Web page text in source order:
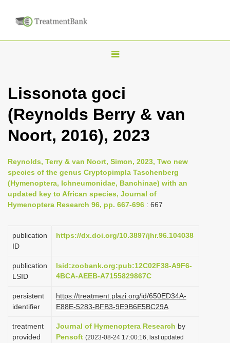
T
g
l
n
v
i
g
t
i
n
Lissonota goci
(Reynolds Berry & van
Noort, 2016), 2023
Reynolds, Terry & van Noort, Simon, 2023, Two new
species of the genus Cryptopimpla Taschenberg
(Hymenoptera, Ichneumonidae, Banchinae) with an
updated key to African species, Journal of
Hymenoptera Research 96, pp. 667-696 : 667
publication
ID
https://dx.doi.org/10.3897/jhr.96.104038
publication
LSID
lsid:zoobank.org:pub:12C02F38-A9F6-
4BCA-AEEB-A7155829867C
persistent
identifier
https://treatment.plazi.org/id/650ED34A-
E88E-5283-BFB3-9E9B6E5BC29A
treatment
provided
Journal of Hymenoptera Research by
Pensoft (2023-08-24 17:00:16, last updated